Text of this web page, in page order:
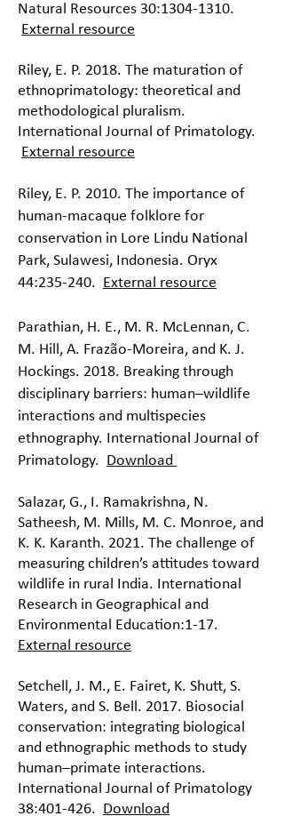
Natural Resources 30:1304-1310.
External resource
Riley, E. P. 2018. The maturation of
ethnoprimatology: theoretical and
methodological pluralism.
International Journal of Primatology.
External resource
Riley, E. P. 2010. The importance of
human-macaque folklore for
conservation in Lore Lindu National
Park, Sulawesi, Indonesia. Oryx
44:235-240. External resource
Parathian, H. E., M. R. McLennan, C.
M. Hill, A. Frazão-Moreira, and K. J.
Hockings. 2018. Breaking through
disciplinary barriers: human–wildlife
interactions and multispecies
ethnography. International Journal of
Primatology. Download
Salazar, G., I. Ramakrishna, N.
Satheesh, M. Mills, M. C. Monroe, and
K. K. Karanth. 2021. The challenge of
measuring children’s attitudes toward
wildlife in rural India. International
Research in Geographical and
Environmental Education:1-17.
External resource
Setchell, J. M., E. Fairet, K. Shutt, S.
Waters, and S. Bell. 2017. Biosocial
conservation: integrating biological
and ethnographic methods to study
human–primate interactions.
International Journal of Primatology
38:401-426. Download